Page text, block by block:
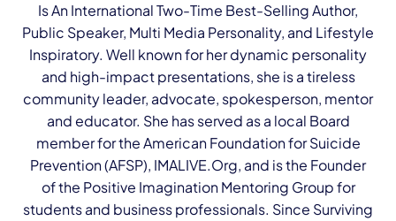
Is An International Two-Time Best-Selling Author,
Public Speaker, Multi Media Personality, and Lifestyle
Inspiratory. Well known for her dynamic personality
and high-impact presentations, she is a tireless
community leader, advocate, spokesperson, mentor
and educator. She has served as a local Board
member for the American Foundation for Suicide
Prevention (AFSP), IMALIVE.Org, and is the Founder
of the Positive Imagination Mentoring Group for
students and business professionals. Since Surviving